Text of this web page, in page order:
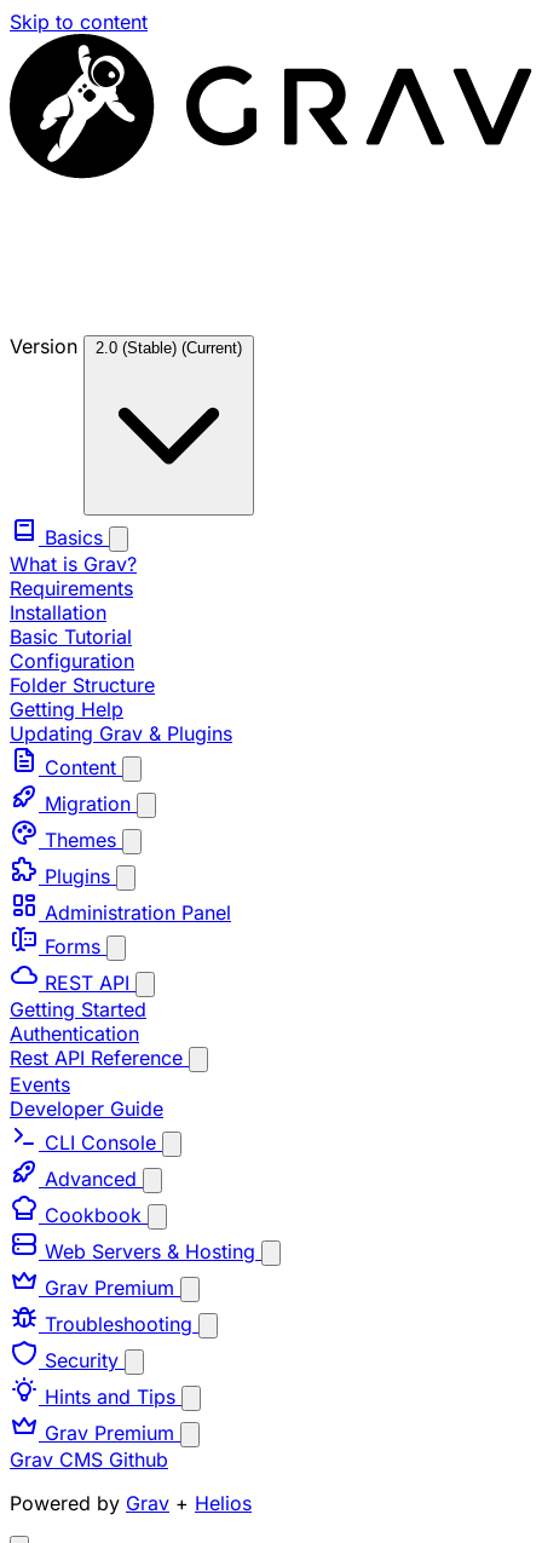
Skip to content
Version 2.0 (Stable) (Current)
Basics
What is Grav?
Requirements
Installation
Basic Tutorial
Configuration
Folder Structure
Getting Help
Updating Grav & Plugins
Content
Migration
Themes
Plugins
Administration Panel
Forms
REST API
Getting Started
Authentication
Rest API Reference
Events
Developer Guide
CLI Console
Advanced
Cookbook
Web Servers & Hosting
Grav Premium
Troubleshooting
Security
Hints and Tips
Grav Premium
Grav CMS Github
Powered by Grav + Helios